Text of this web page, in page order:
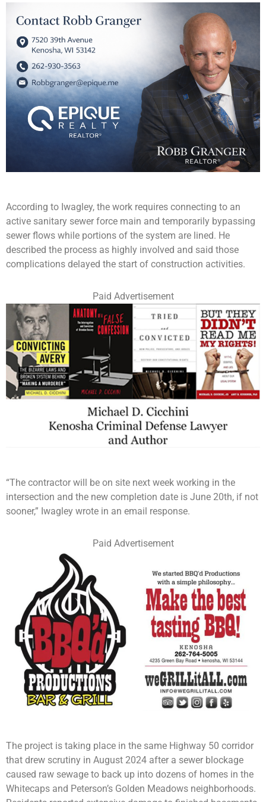
According to Iwagley, the work requires connecting to an
active sanitary sewer force main and temporarily bypassing
sewer flows while portions of the system are lined. He
described the process as highly involved and said those
complications delayed the start of construction activities.
Paid Advertisement
“The contractor will be on site next week working in the
intersection and the new completion date is June 20th, if not
sooner,” Iwagley wrote in an email response.
Paid Advertisement
The project is taking place in the same Highway 50 corridor
that drew scrutiny in August 2024 after a sewer blockage
caused raw sewage to back up into dozens of homes in the
Whitecaps and Peterson’s Golden Meadows neighborhoods.